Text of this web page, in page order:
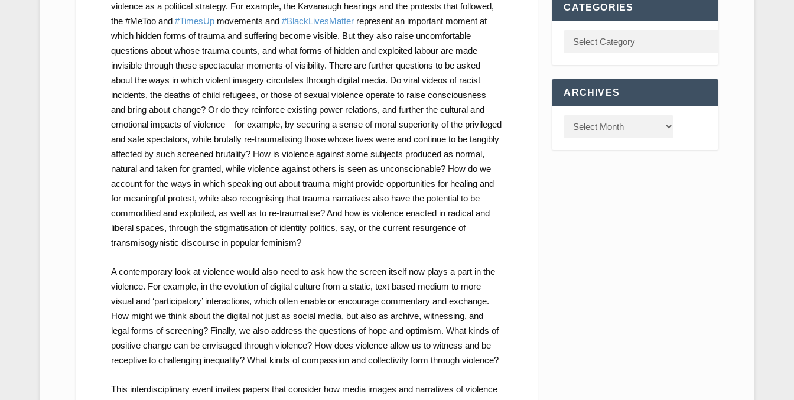
violence as a political strategy. For example, the Kavanaugh hearings and the protests that followed,
the #MeToo and #TimesUpmovements and #BlackLivesMatterrepresent an important moment at
which hidden forms of trauma and suffering become visible. But they also raise uncomfortable
questions about whose trauma counts, and what forms of hidden and exploited labour are made
invisible through these spectacular moments of visibility. There are further questions to be asked
about the ways in which violent imagery circulates through digital media. Do viral videos of racist
incidents, the deaths of child refugees, or those of sexual violence operate to raise consciousness
and bring about change? Or do they reinforce existing power relations, and further the cultural and
emotional impacts of violence – for example, by securing a sense of moral superiority of the privileged
and safe spectators, while brutally re-traumatising those whose lives were and continue to be tangibly
affected by such screened brutality? How is violence against some subjects produced as normal,
natural and taken for granted, while violence against others is seen as unconscionable? How do we
account for the ways in which speaking out about trauma might provide opportunities for healing and
for meaningful protest, while also recognising that trauma narratives also have the potential to be
commodified and exploited, as well as to re-traumatise? And how is violence enacted in radical and
liberal spaces, through the stigmatisation of identity politics, say, or the current resurgence of
transmisogynistic discourse in popular feminism?
A contemporary look at violence would also need to ask how the screen itself now plays a part in the
violence. For example, in the evolution of digital culture from a static, text based medium to more
visual and ‘participatory’ interactions, which often enable or encourage commentary and exchange.
How might we think about the digital not just as social media, but also as archive, witnessing, and
legal forms of screening? Finally, we also address the questions of hope and optimism. What kinds of
positive change can be envisaged through violence? How does violence allow us to witness and be
receptive to challenging inequality? What kinds of compassion and collectivity form through violence?
This interdisciplinary event invites papers that consider how media images and narratives of violence
CATEGORIES
ARCHIVES